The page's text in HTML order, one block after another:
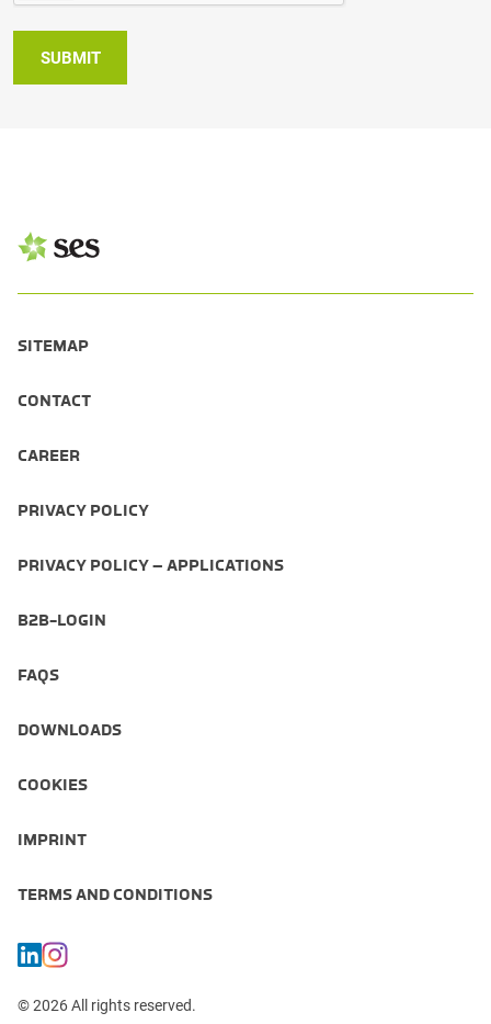
SUBMIT
SITEMAP
CONTACT
CAREER
PRIVACY POLICY
PRIVACY POLICY – APPLICATIONS
B2B-LOGIN
FAQS
DOWNLOADS
COOKIES
IMPRINT
TERMS AND CONDITIONS
© 2026 All rights reserved.